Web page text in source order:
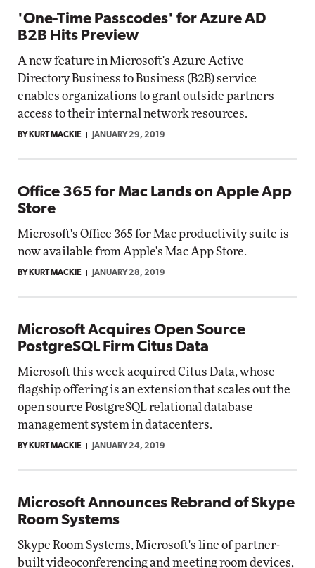
'One-Time Passcodes' for Azure AD
B2B Hits Preview
A new feature in Microsoft's Azure Active
Directory Business to Business (B2B) service
enables organizations to grant outside partners
access to their internal network resources.
BY KURT MACKIE JANUARY 29, 2019
Office 365 for Mac Lands on Apple App
Store
Microsoft's Office 365 for Mac productivity suite is
now available from Apple's Mac App Store.
BY KURT MACKIE JANUARY 28, 2019
Microsoft Acquires Open Source
PostgreSQL Firm Citus Data
Microsoft this week acquired Citus Data, whose
flagship offering is an extension that scales out the
open source PostgreSQL relational database
management system in datacenters.
BY KURT MACKIE JANUARY 24, 2019
Microsoft Announces Rebrand of Skype
Room Systems
Skype Room Systems, Microsoft's line of partner-
built videoconferencing and meeting room devices,